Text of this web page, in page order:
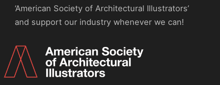
‘American Society of Architectural Illustrators’
and support our industry whenever we can!